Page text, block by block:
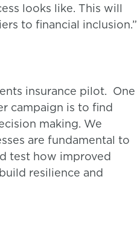
looks like. This will
to financial inclusion.”
insurance pilot. One
campaign is to find
making. We
are fundamental to
test how improved
resilience and